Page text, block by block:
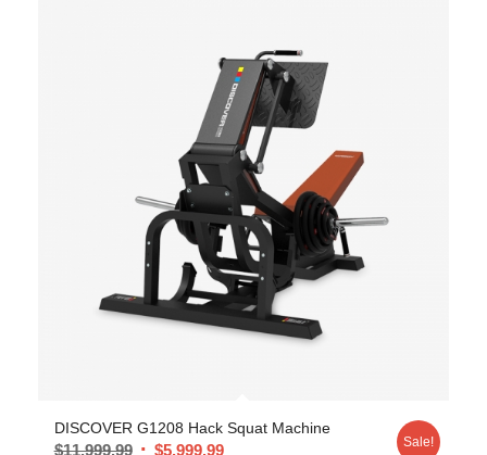
DISCOVER G1208 Hack Squat Machine
$11,999.99 $5,999.99 Sale!